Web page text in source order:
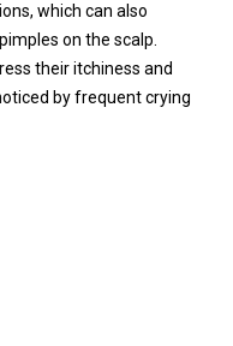
which can also
on the scalp.
their itchiness and
by frequent crying